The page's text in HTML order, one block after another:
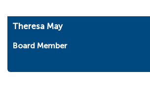
Theresa May
Board Member